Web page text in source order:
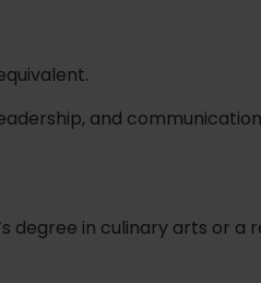
and
degree in culinary arts or a